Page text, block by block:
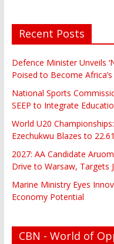
Recent Posts
Defence Minister Unveils
Poised to Become
National Sports
SEEP to Integrate
World U20
Ezechukwu Blazes to
2027: AA Candidate
Drive to Warsaw, Targets
Marine Ministry Eyes
Economy Potential
CBN - World of